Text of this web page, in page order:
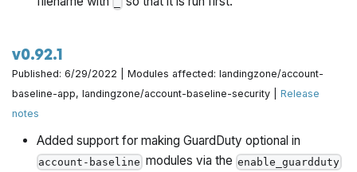
v0.92.1
Published: 6/29/2022 | Modules affected: landingzone/account-
baseline-app, landingzone/account-baseline-security |Release
notes
Added support for making GuardDuty optional in
account-baseline modules via the enable_guardduty